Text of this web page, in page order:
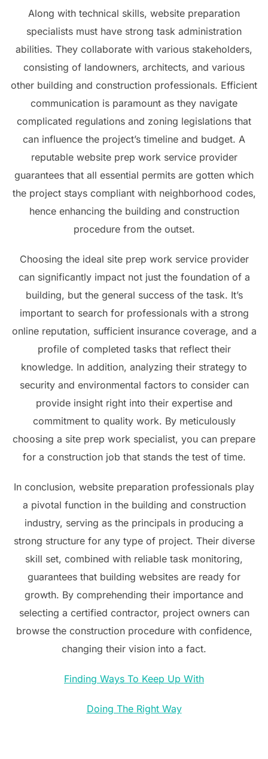
Along with technical skills, website preparation
specialists must have strong task administration
abilities. They collaborate with various stakeholders,
consisting of landowners, architects, and various
other building and construction professionals. Efficient
communication is paramount as they navigate
complicated regulations and zoning legislations that
can influence the project’s timeline and budget. A
reputable website prep work service provider
guarantees that all essential permits are gotten which
the project stays compliant with neighborhood codes,
hence enhancing the building and construction
procedure from the outset.
Choosing the ideal site prep work service provider
can significantly impact not just the foundation of a
building, but the general success of the task. It’s
important to search for professionals with a strong
online reputation, sufficient insurance coverage, and a
profile of completed tasks that reflect their
knowledge. In addition, analyzing their strategy to
security and environmental factors to consider can
provide insight right into their expertise and
commitment to quality work. By meticulously
choosing a site prep work specialist, you can prepare
for a construction job that stands the test of time.
In conclusion, website preparation professionals play
a pivotal function in the building and construction
industry, serving as the principals in producing a
strong structure for any type of project. Their diverse
skill set, combined with reliable task monitoring,
guarantees that building websites are ready for
growth. By comprehending their importance and
selecting a certified contractor, project owners can
browse the construction procedure with confidence,
changing their vision into a fact.
Finding Ways To Keep Up With
Doing The Right Way